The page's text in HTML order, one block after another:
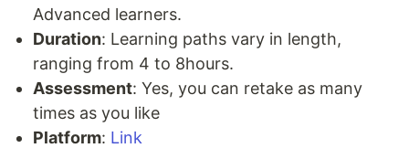
Advanced learners.
Duration: Learning paths vary in length,
ranging from 4 to 8hours.
Assessment: Yes, you can retake as many
times as you like
Platform: Link